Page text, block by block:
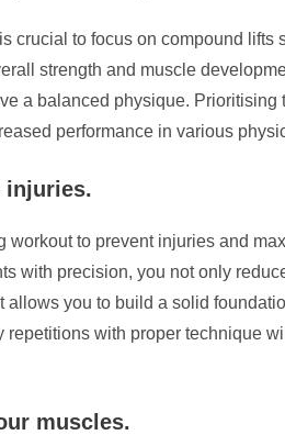
crucial to focus on compound
strength and muscle
a balanced physique.
performance in various
injuries.
to prevent injuries and
with precision, you not only
you to build a solid
with proper technique
muscles.